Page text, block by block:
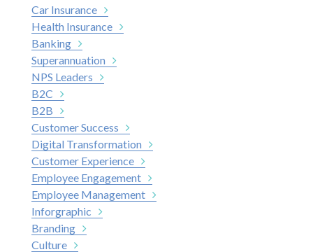
Car Insurance
Health Insurance
Banking
Superannuation
NPS Leaders
B2C
B2B
Customer Success
Digital Transformation
Customer Experience
Employee Engagement
Employee Management
Inforgraphic
Branding
Culture